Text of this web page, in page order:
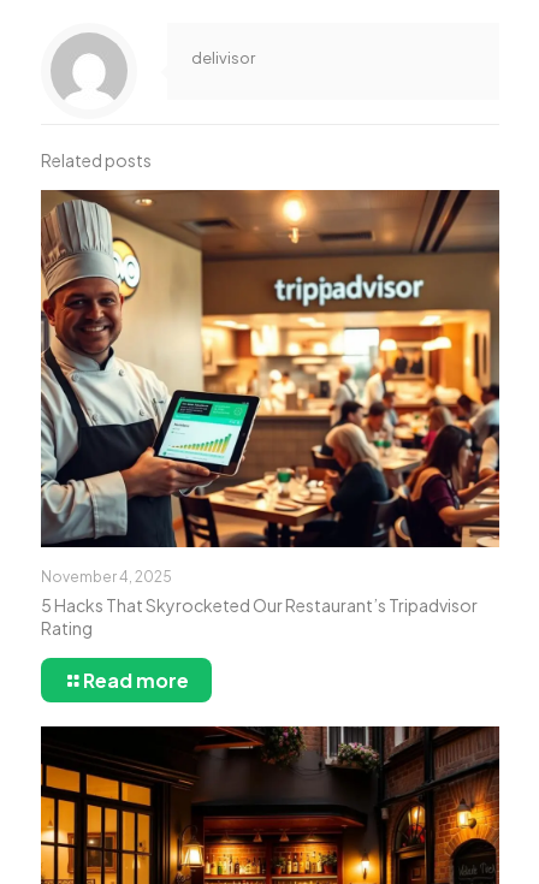
delivisor
Related posts
November 4, 2025
5 Hacks That Skyrocketed Our Restaurant’s Tripadvisor
Rating
Read more